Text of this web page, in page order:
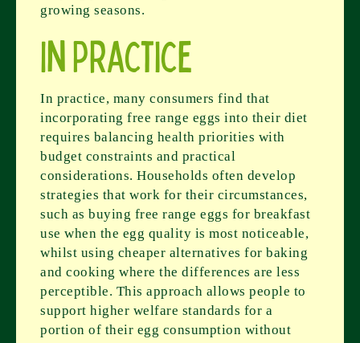
growing seasons.
In Practice
In practice, many consumers find that
incorporating free range eggs into their diet
requires balancing health priorities with
budget constraints and practical
considerations. Households often develop
strategies that work for their circumstances,
such as buying free range eggs for breakfast
use when the egg quality is most noticeable,
whilst using cheaper alternatives for baking
and cooking where the differences are less
perceptible. This approach allows people to
support higher welfare standards for a
portion of their egg consumption without